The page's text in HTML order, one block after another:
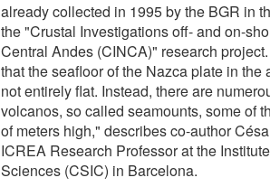
already collected in 1995 by the BGR in
the "Crustal Investigations off- and on-
Central Andes (CINCA)" research
that the seafloor of the Nazca plate in the
not entirely flat. Instead, there are
volcanos, so called seamounts, some of
of meters high," describes co-author
ICREA Research Professor at the
Sciences (CSIC) in Barcelona.